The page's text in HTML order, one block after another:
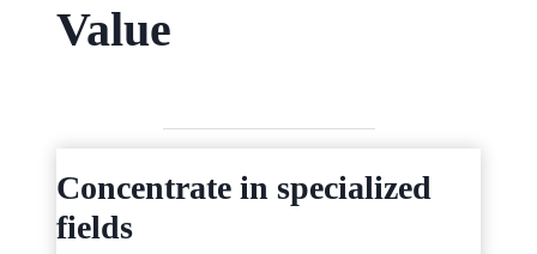
Value
Concentrate in specialized
fields